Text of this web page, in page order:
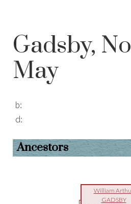
Gadsby,
May
b:
d:
Ancestors
William
GADSBY